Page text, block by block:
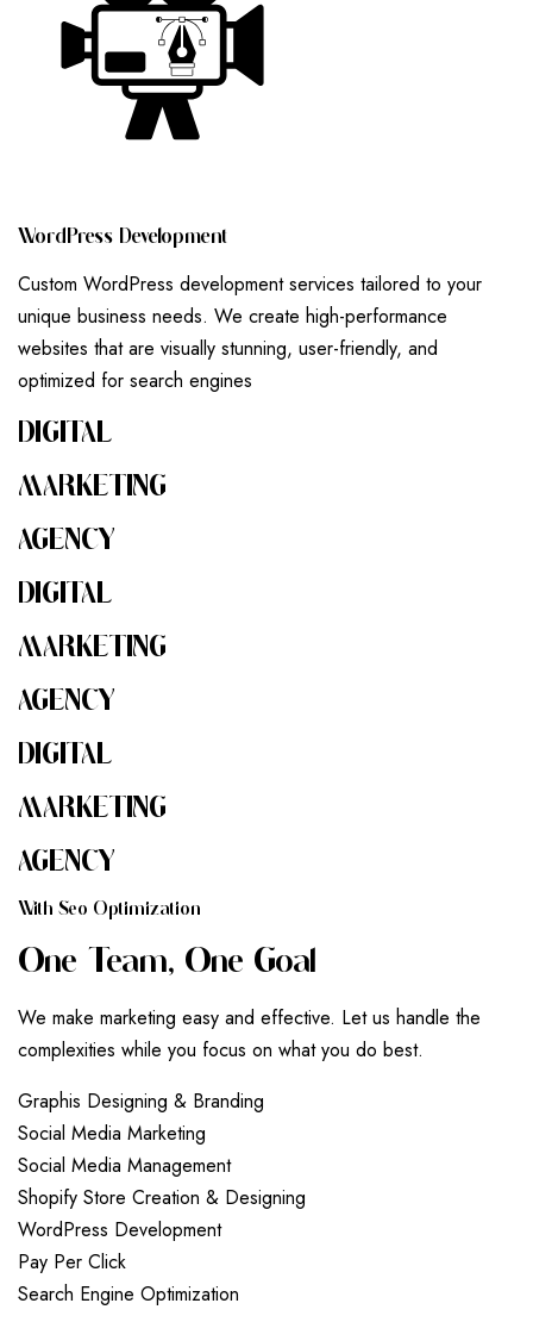
WORD PRESS DEVELOPMENT
Custom WordPress development services tailored to your
unique business needs. We create high-performance
websites that are visually stunning, user-friendly, and
optimized for search engines
DIGITAL
MARKETING
AGENCY
DIGITAL
MARKETING
AGENCY
DIGITAL
MARKETING
AGENCY
WITH SEO OPTIMIZATION
ONE TEAM, ONE GOAL
We make marketing easy and effective. Let us handle the
complexities while you focus on what you do best.
Graphis Designing & Branding
Social Media Marketing
Social Media Management
Shopify Store Creation & Designing
WordPress Development
Pay Per Click
Search Engine Optimization